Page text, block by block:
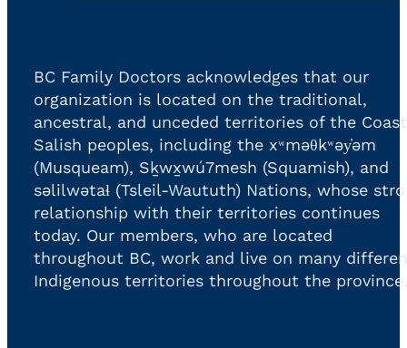
BC Family Doctors acknowledges that our
organization is located on the traditional,
ancestral, and unceded territories of the Coast
Salish peoples, including the xʷməθkʷəy̓əm
(Musqueam), Sḵwx̱wú7mesh (Squamish), and
səlilwətaɬ (Tsleil-Waututh) Nations, whose
relationship with their territories continues
today. Our members, who are located
throughout BC, work and live on many
Indigenous territories throughout the province.